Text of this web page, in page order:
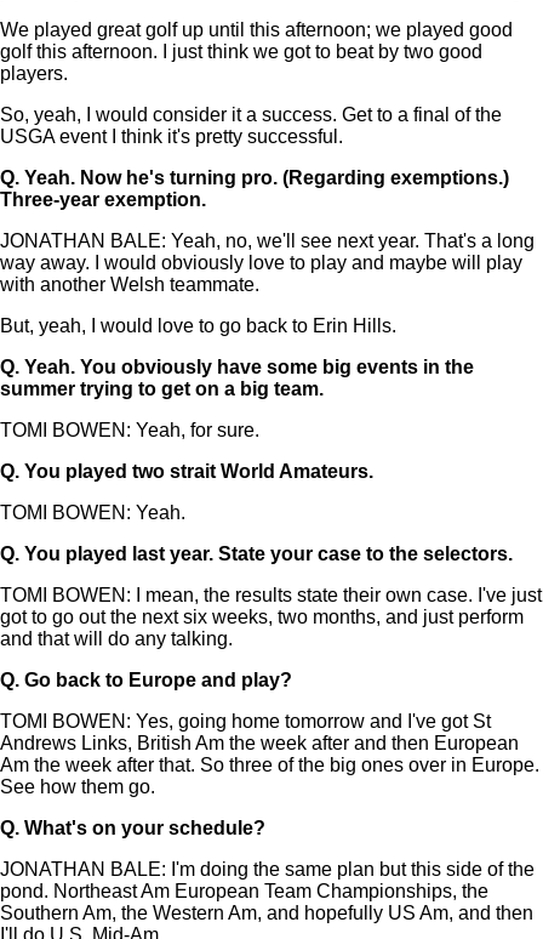
We played great golf up until this afternoon; we played good
golf this afternoon. I just think we got to beat by two good
players.
So, yeah, I would consider it a success. Get to a final of the
USGA event I think it's pretty successful.
Q. Yeah. Now he's turning pro. (Regarding exemptions.)
Three-year exemption.
JONATHAN BALE: Yeah, no, we'll see next year. That's a long
way away. I would obviously love to play and maybe will play
with another Welsh teammate.
But, yeah, I would love to go back to Erin Hills.
Q. Yeah. You obviously have some big events in the
summer trying to get on a big team.
TOMI BOWEN: Yeah, for sure.
Q. You played two strait World Amateurs.
TOMI BOWEN: Yeah.
Q. You played last year. State your case to the selectors.
TOMI BOWEN: I mean, the results state their own case. I've just
got to go out the next six weeks, two months, and just perform
and that will do any talking.
Q. Go back to Europe and play?
TOMI BOWEN: Yes, going home tomorrow and I've got St
Andrews Links, British Am the week after and then European
Am the week after that. So three of the big ones over in Europe.
See how them go.
Q. What's on your schedule?
JONATHAN BALE: I'm doing the same plan but this side of the
pond. Northeast Am European Team Championships, the
Southern Am, the Western Am, and hopefully US Am, and then
I'll do U.S. Mid-Am.